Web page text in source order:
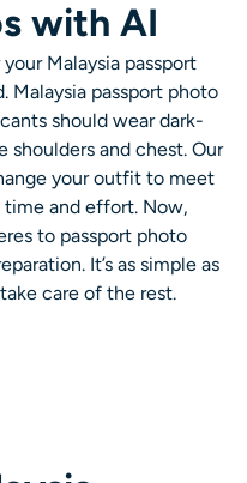
with AI
Malaysia passport
Malaysia passport photo
should wear dark-
and chest. Our
your outfit to meet
time and effort. Now,
to passport photo
It’s as simple as
care of the rest.